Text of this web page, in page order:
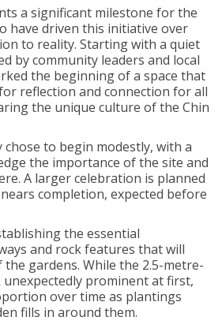
a significant milestone for the
have driven this initiative over
to reality. Starting with a quiet
by community leaders and local
the beginning of a space that
reflection and connection for all
the unique culture of the Chin
chose to begin modestly, with a
the importance of the site and
A larger celebration is planned
completion, expected before
the essential
and rock features that will
gardens. While the 2.5-metre-
prominent at first,
over time as plantings
fills in around them.